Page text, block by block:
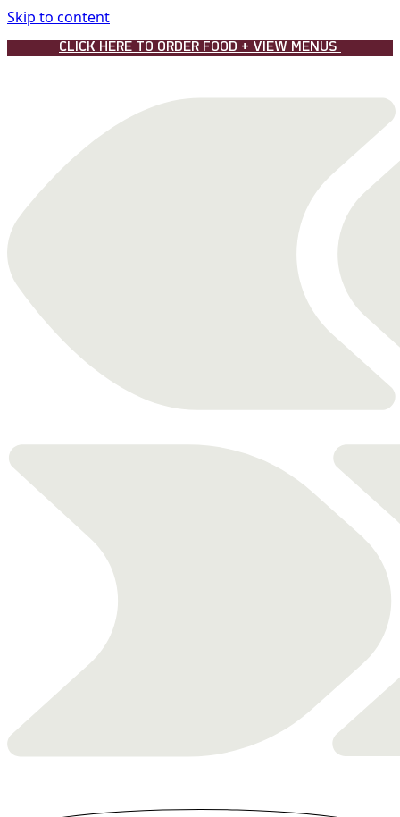
Skip to content
CLICK HERE TO ORDER FOOD + VIEW MENUS